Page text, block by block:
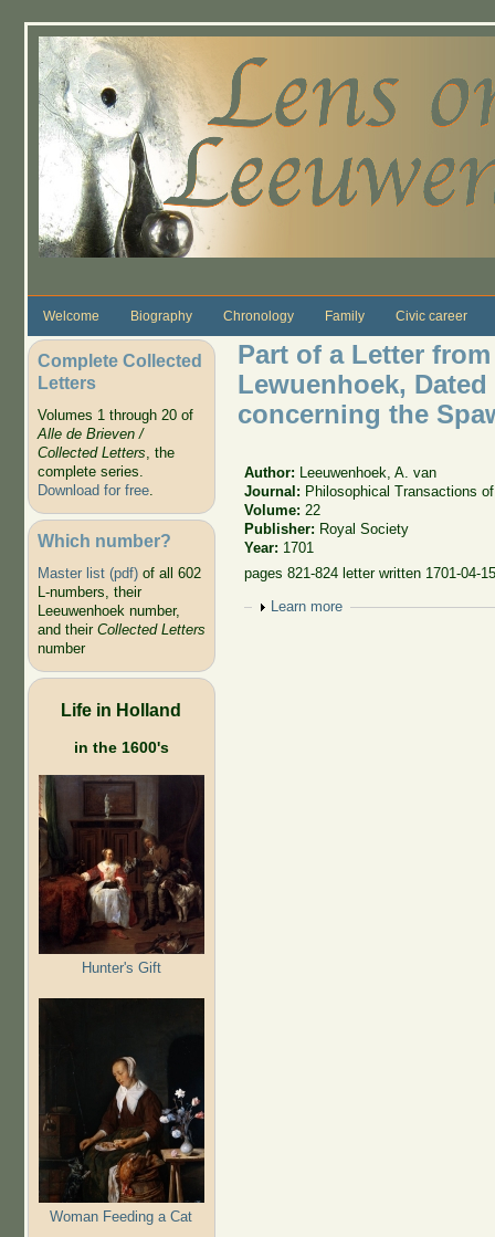
Welcome Biography Chronology Family Civic career
Complete Collected
Letters
Volumes 1 through 20 of
Alle de Brieven /
Collected Letters, the
complete series.
Download for free.
Which number?
Master list (pdf)of all 602
L-numbers, their
Leeuwenhoek number,
and their Collected Letters
number
Life in Holland
in the 1600's
Hunter's Gift
Woman Feeding a Cat
Part of a Letter
Lewuenhoek,
concerning the
Author:
Leeuwenhoek, A. van
Journal: Philosophical Transactions
Volume: 22
Publisher: Royal Society
Year: 1701
pages 821-824 letter written 1701-04-
Show
Learn more